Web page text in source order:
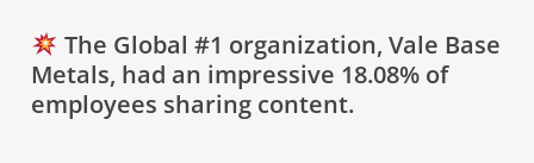
The Global #1 organization, Vale Base
Metals, had an impressive 18.08% of
employees sharing content.